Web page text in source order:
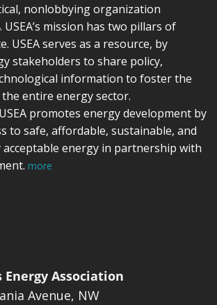
nonlobbying organization
mission has two pillars of
USEA serves as a resource, by
stakeholders to share policy,
information to foster the
entire energy sector.
promotes energy development by
to safe, affordable, sustainable, and
energy in partnership with
more
Association
Avenue, NW